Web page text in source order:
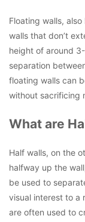
Floating walls,
walls that don’t
height of around
separation
floating walls can
without sacrificing
What are
Half walls, on the
halfway up the
be used to
visual interest to a
are often used to